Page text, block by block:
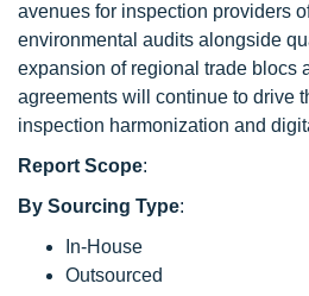
avenues for inspection providers
environmental audits alongside
expansion of regional trade blocs
agreements will continue to drive
inspection harmonization and
Report Scope:
By Sourcing Type:
In-House
Outsourced